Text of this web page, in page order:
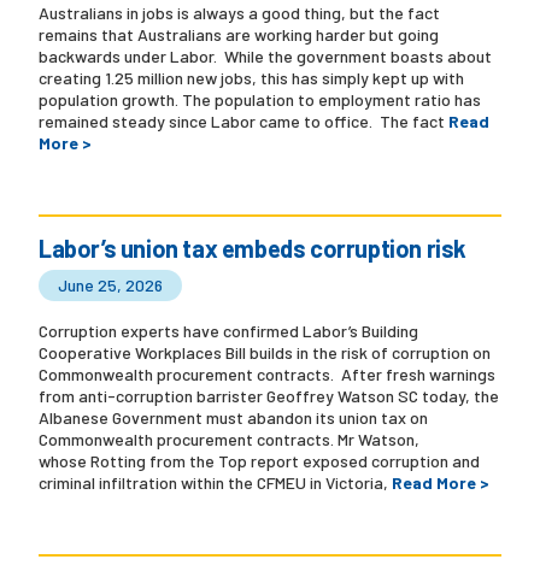
Australians in jobs is always a good thing, but the fact
remains that Australians are working harder but going
backwards under Labor. While the government boasts about
creating 1.25 million new jobs, this has simply kept up with
population growth. The population to employment ratio has
remained steady since Labor came to office. The fact Read
More >
Labor’s union tax embeds corruption risk
June 25, 2026
Corruption experts have confirmed Labor’s Building
Cooperative Workplaces Bill builds in the risk of corruption on
Commonwealth procurement contracts. After fresh warnings
from anti-corruption barrister Geoffrey Watson SC today, the
Albanese Government must abandon its union tax on
Commonwealth procurement contracts. Mr Watson,
whose Rotting from the Top report exposed corruption and
criminal infiltration within the CFMEU in Victoria, Read More >